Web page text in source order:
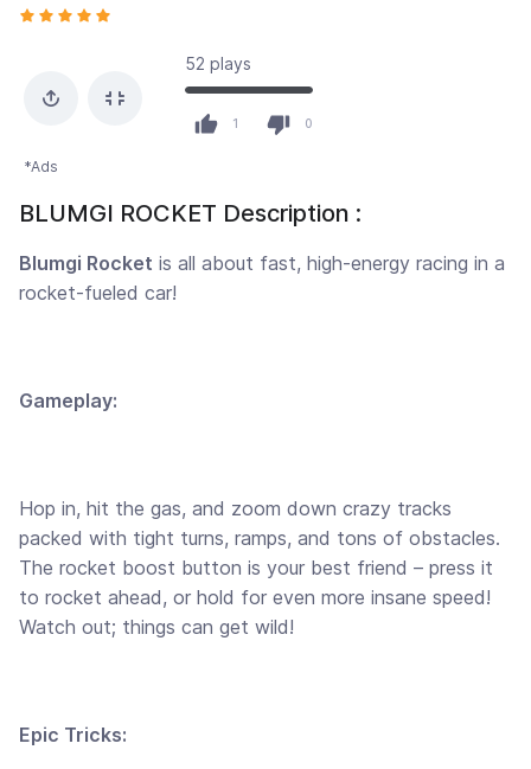
52 plays
1 0
*Ads
BLUMGI ROCKET Description :
Blumgi Rocket is all about fast, high-energy racing in a
rocket-fueled car!
Gameplay:
Hop in, hit the gas, and zoom down crazy tracks
packed with tight turns, ramps, and tons of obstacles.
The rocket boost button is your best friend – press it
to rocket ahead, or hold for even more insane speed!
Watch out; things can get wild!
Epic Tricks: